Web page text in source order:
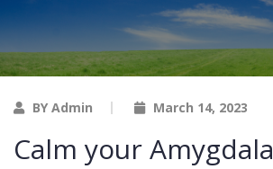
BY Admin March 14, 2023
Calm your Amygdala